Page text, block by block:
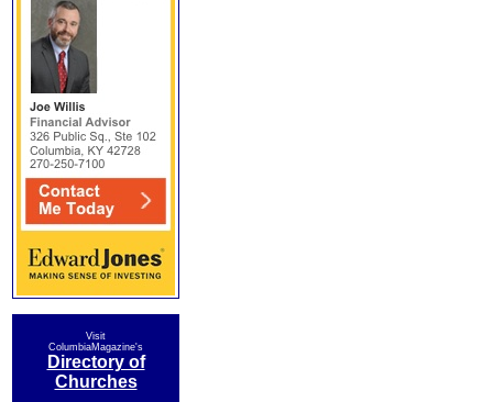
Visit
ColumbiaMagazine's
Directory of
Churches